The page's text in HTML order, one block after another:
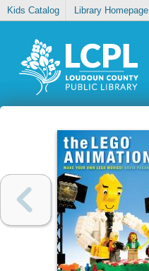
Kids Catalog Library Homepage